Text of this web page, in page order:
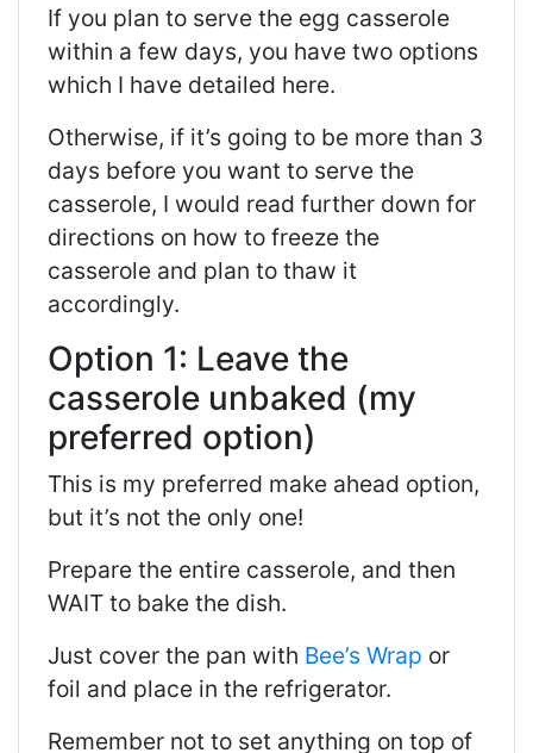
If you plan to serve the egg casserole
within a few days, you have two options
which I have detailed here.
Otherwise, if it’s going to be more than 3
days before you want to serve the
casserole, I would read further down for
directions on how to freeze the
casserole and plan to thaw it
accordingly.
Option 1: Leave the
casserole unbaked (my
preferred option)
This is my preferred make ahead option,
but it’s not the only one!
Prepare the entire casserole, and then
WAIT to bake the dish.
Just cover the pan with Bee’s Wrap or
foil and place in the refrigerator.
Remember not to set anything on top of